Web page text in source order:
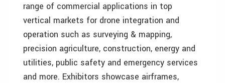
range of commercial applications in top
vertical markets for drone integration and
operation such as surveying & mapping,
precision agriculture, construction, energy and
utilities, public safety and emergency services
and more. Exhibitors showcase airframes,